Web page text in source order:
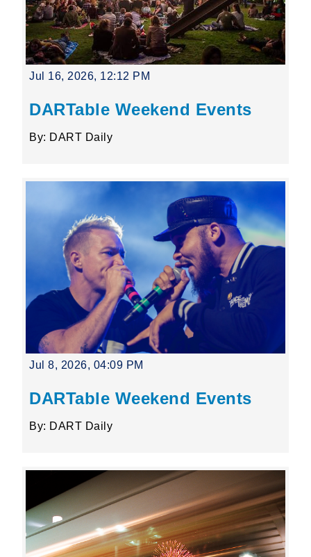
Jul 16, 2026, 12:12 PM
DARTable Weekend Events
By: DART Daily
Jul 8, 2026, 04:09 PM
DARTable Weekend Events
By: DART Daily